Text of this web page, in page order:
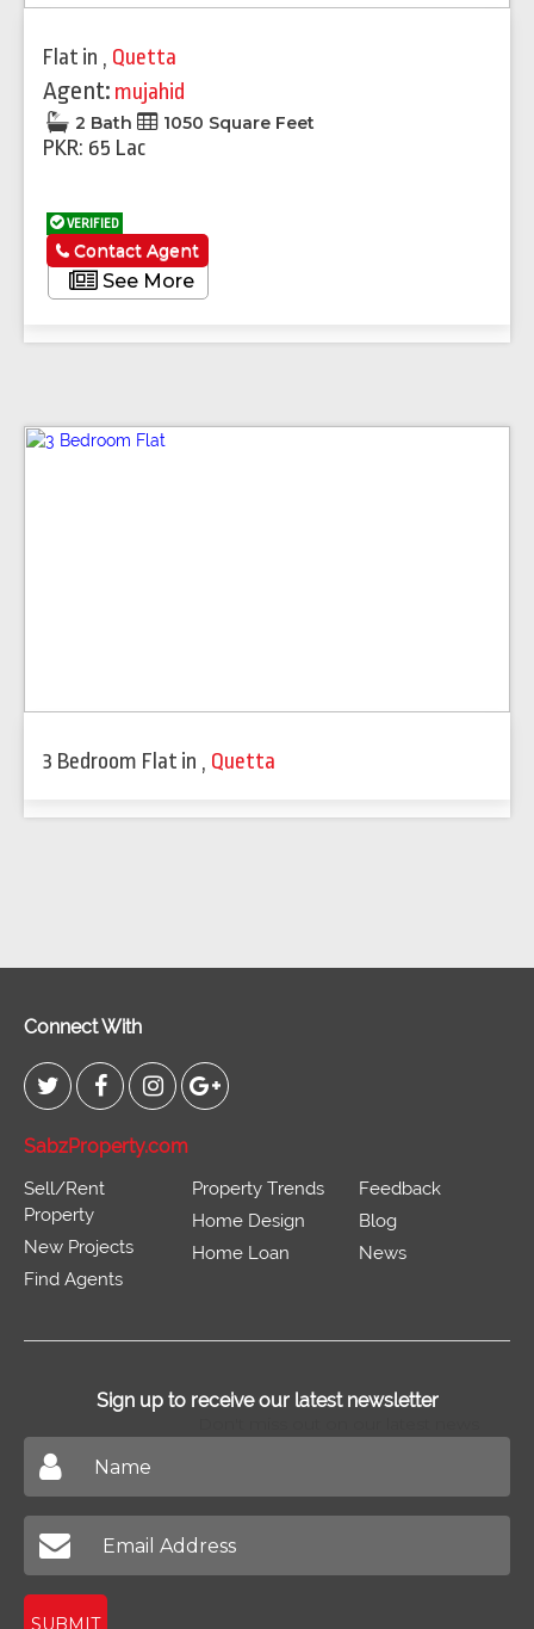
Flat in , Quetta
Agent: mujahid
2 Bath 1050 Square Feet
PKR: 65 Lac
VERIFIED
See More
Contact Agent
3 Bedroom Flat in , Quetta
Connect With
SabzProperty.com
Sell/Rent
Property
New Projects
Find Agents
Property Trends
Home Design
Home Loan
Feedback
Blog
News
Sign up to receive our latest newsletter
SUBMIT